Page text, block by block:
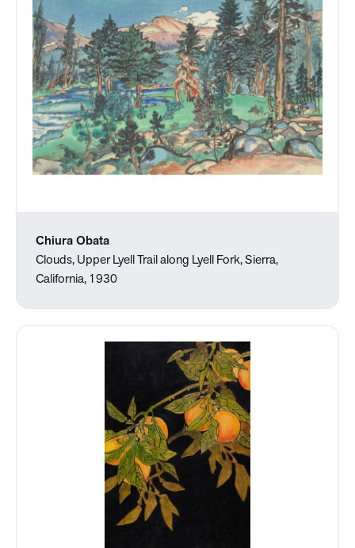
Chiura Obata
Clouds, Upper Lyell Trail along Lyell Fork, Sierra,
California, 1930